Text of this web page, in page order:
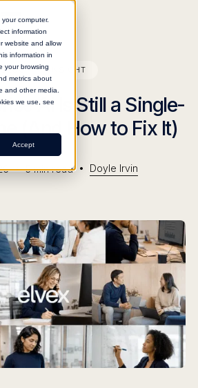
computer.
information
website and allow
information in
your browsing
metrics about
and other media.
we use, see
Accept
BLOG INSIGHT
AI Is Still a Single-
(And How to Fix It)
• 5min read • Doyle Irvin